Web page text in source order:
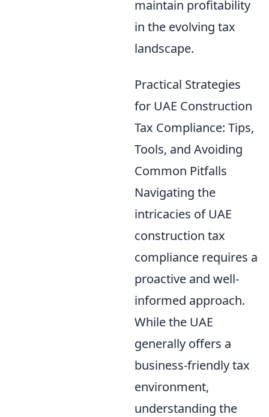
maintain profitability
in the evolving tax
landscape.
Practical Strategies
for UAE Construction
Tax Compliance: Tips,
Tools, and Avoiding
Common Pitfalls
Navigating the
intricacies of UAE
construction tax
compliance requires a
proactive and well-
informed approach.
While the UAE
generally offers a
business-friendly tax
environment,
understanding the